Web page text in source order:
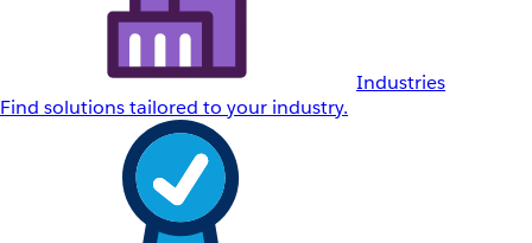
Industries
Find solutions tailored to your industry.